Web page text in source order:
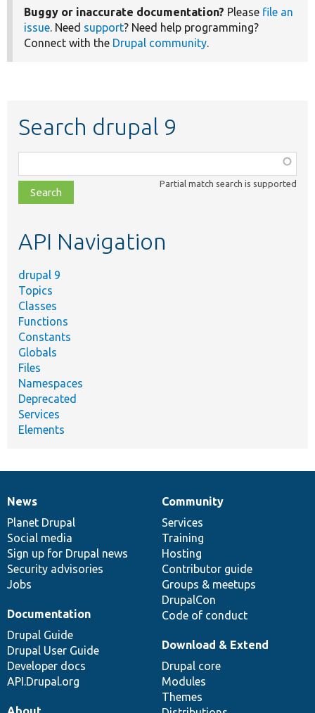
Buggy or inaccurate documentation? Please file an
issue. Need support? Need help programming?
Connect with the Drupal community.
Search drupal 9
class,
file,
topic,
Partial match search is supported
API Navigation
drupal 9
Topics
Classes
Functions
Constants
Globals
Files
Namespaces
Deprecated
Services
Elements
News
items
News
Planet Drupal
Social media
Sign up for Drupal news
Security advisories
Jobs
Our
community
Community
Services
Training
Hosting
Contributor guide
Groups & meetups
DrupalCon
Code of conduct
Documentation
Documentation
Drupal Guide
Drupal User Guide
Developer docs
API.Drupal.org
Drupal
code
base
Download & Extend
Drupal core
Modules
Themes
Governance
of
community